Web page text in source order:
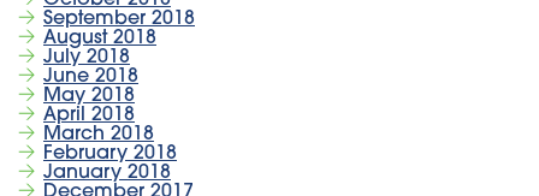
September 2018
August 2018
July 2018
June 2018
May 2018
April 2018
March 2018
February 2018
January 2018
December 2017